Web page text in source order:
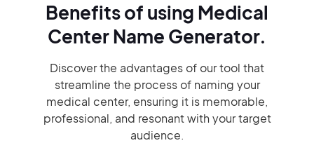
Benefits of using Medical
Center Name Generator.
Discover the advantages of our tool that
streamline the process of naming your
medical center, ensuring it is memorable,
professional, and resonant with your target
audience.